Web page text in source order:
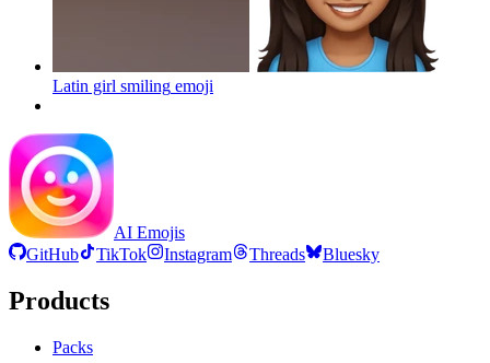
Latin girl smiling emoji
AI Emojis
GitHub
TikTok Instagram Threads Bluesky
Products
Packs